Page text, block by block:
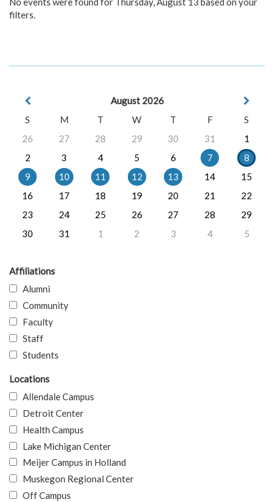
filters.
August 2026
S
M T W T F
S
26
27 28 29 30 31
1
2
3 4 5 6 7
8
9
10 11 12 13 14
15
16
17 18 19 20 21
22
23
24 25 26 27 28
29
30
31 1 2 3 4 5
Affiliations
Alumni
Community
Faculty
Staff
Students
Locations
Allendale Campus
Detroit Center
Health Campus
Lake Michigan Center
Meijer Campus in Holland
Muskegon Regional Center
Off Campus